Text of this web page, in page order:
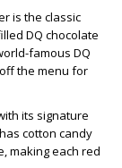
is the classic
DQ chocolate
famous DQ
the menu for
its signature
cotton candy
making each red